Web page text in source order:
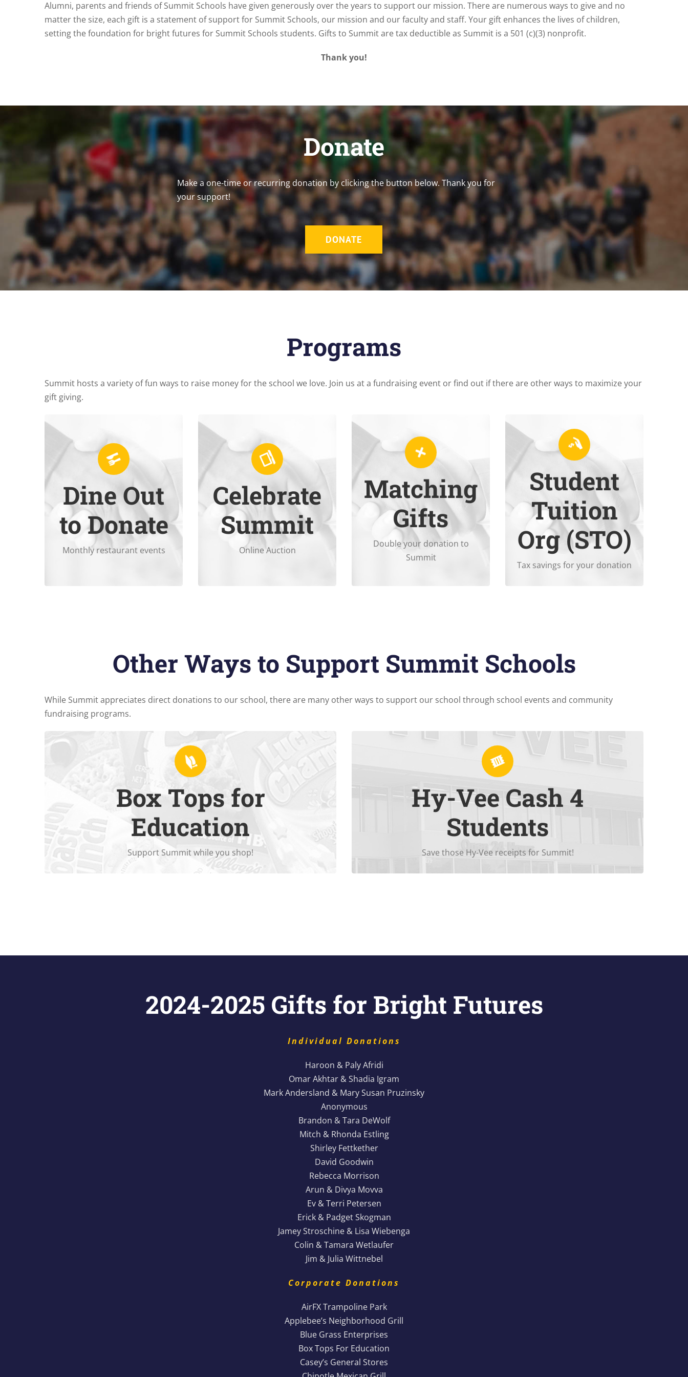
Alumni, parents and friends of Summit Schools have given generously over the years to support our mission. There are numerous ways to give and no
matter the size, each gift is a statement of support for Summit Schools, our mission and our faculty and staff. Your gift enhances the lives of children,
setting the foundation for bright futures for Summit Schools students. Gifts to Summit are tax deductible as Summit is a 501 (c)(3) nonprofit.
Thank you!
Donate
Make a one-time or recurring donation by clicking the button below. Thank you for
your support!
DONATE
Programs
Summit hosts a variety of fun ways to raise money for the school we love. Join us at a fundraising event or find out if there are other ways to maximize your
gift giving.
Dine Out
to Donate
Monthly restaurant events
Dine in or take out to help
support Summit.
Celebrate
Summit
Online Auction
Online Auction November 17-
December 5 .
Matching
Gifts
Double your donation to
Summit
Check to see if your employer
matches nonprofit donations.
Student
Tuition
Org (STO)
Tax savings for your donation
Enjoy tax savings when
contributing to Summit’s STO
Other Ways to Support Summit Schools
While Summit appreciates direct donations to our school, there are many other ways to support our school through school events and community
fundraising programs.
Box Tops for
Education
Support Summit while you shop!
to support Summit on everyday projects you
already purchase.
Hy-Vee Cash 4
Students
Save those Hy-Vee receipts for Summit!
Every $200 inHy-Veereceipts = $1 for Summit!
2024-2025 Gifts for Bright Futures
Individual Donations
Haroon & Paly Afridi
Omar Akhtar & Shadia Igram
Mark Andersland & Mary Susan Pruzinsky
Anonymous
Brandon & Tara DeWolf
Mitch & Rhonda Estling
Shirley Fettkether
David Goodwin
Rebecca Morrison
Arun & Divya Movva
Ev & Terri Petersen
Erick & Padget Skogman
Jamey Stroschine & Lisa Wiebenga
Colin & Tamara Wetlaufer
Jim & Julia Wittnebel
Corporate Donations
AirFX Trampoline Park
Applebee’s Neighborhood Grill
Blue Grass Enterprises
Box Tops For Education
Casey’s General Stores